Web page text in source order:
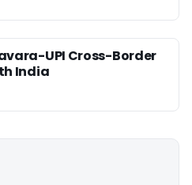
UPI Cross-Border
India